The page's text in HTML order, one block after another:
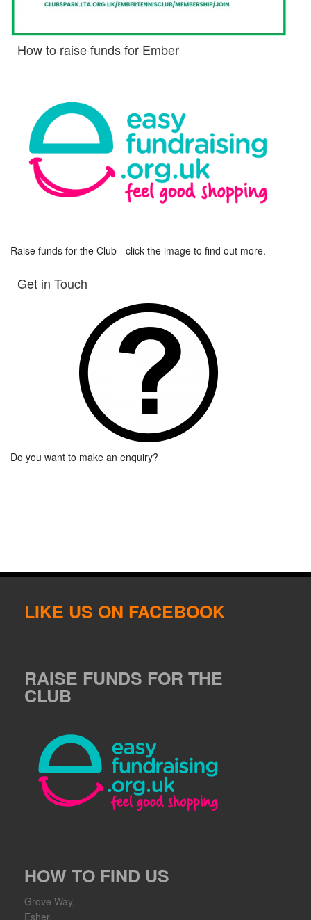
How to raise funds for Ember
Raise funds for the Club - click the image to find out more.
Get in Touch
Do you want to make an enquiry?
LIKE US ON FACEBOOK
RAISE FUNDS FOR THE
CLUB
HOW TO FIND US
Grove Way,
Esher,